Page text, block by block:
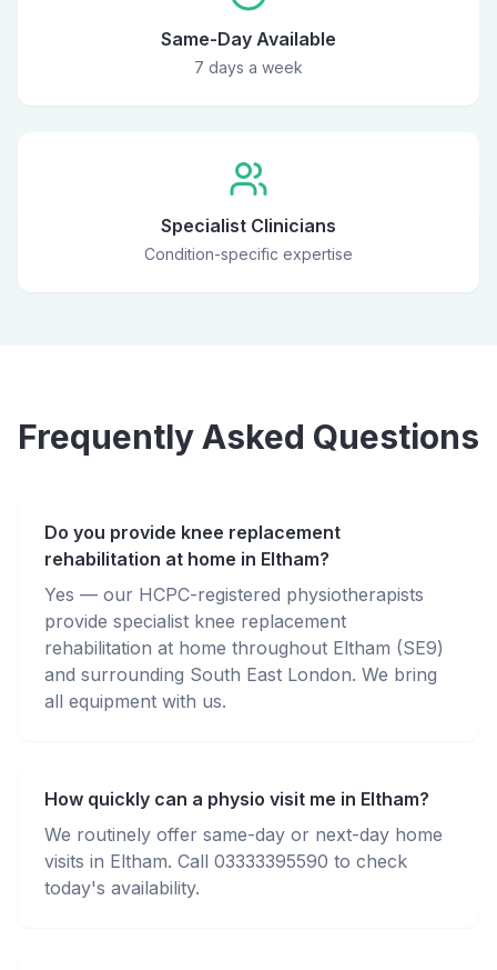
Same-Day Available
7 days a week
Specialist Clinicians
Condition-specific expertise
Frequently Asked Questions
Do you provide knee replacement
rehabilitation at home in Eltham?
Yes — our HCPC-registered physiotherapists
provide specialist knee replacement
rehabilitation at home throughout Eltham (SE9)
and surrounding South East London. We bring
all equipment with us.
How quickly can a physio visit me in Eltham?
We routinely offer same-day or next-day home
visits in Eltham. Call 03333395590 to check
today's availability.